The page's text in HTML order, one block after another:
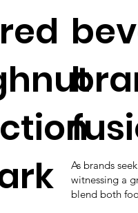
As brands
witnessing a
blend both